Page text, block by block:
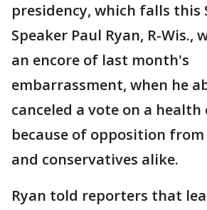
presidency, which falls this
Speaker Paul Ryan, R-Wis.,
an encore of last month's
embarrassment, when he
canceled a vote on a health
because of opposition
and conservatives alike.
Ryan told reporters that